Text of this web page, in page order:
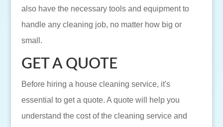
also have the necessary tools and equipment to
handle any cleaning job, no matter how big or
small.
GET A QUOTE
Before hiring a house cleaning service, it's
essential to get a quote. A quote will help you
understand the cost of the cleaning service and